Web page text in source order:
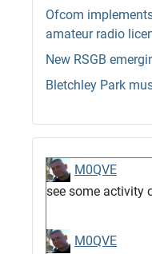
Ofcom
amateur radio
New RSGB
Bletchley Park
M0QVE
see some activity
M0QVE